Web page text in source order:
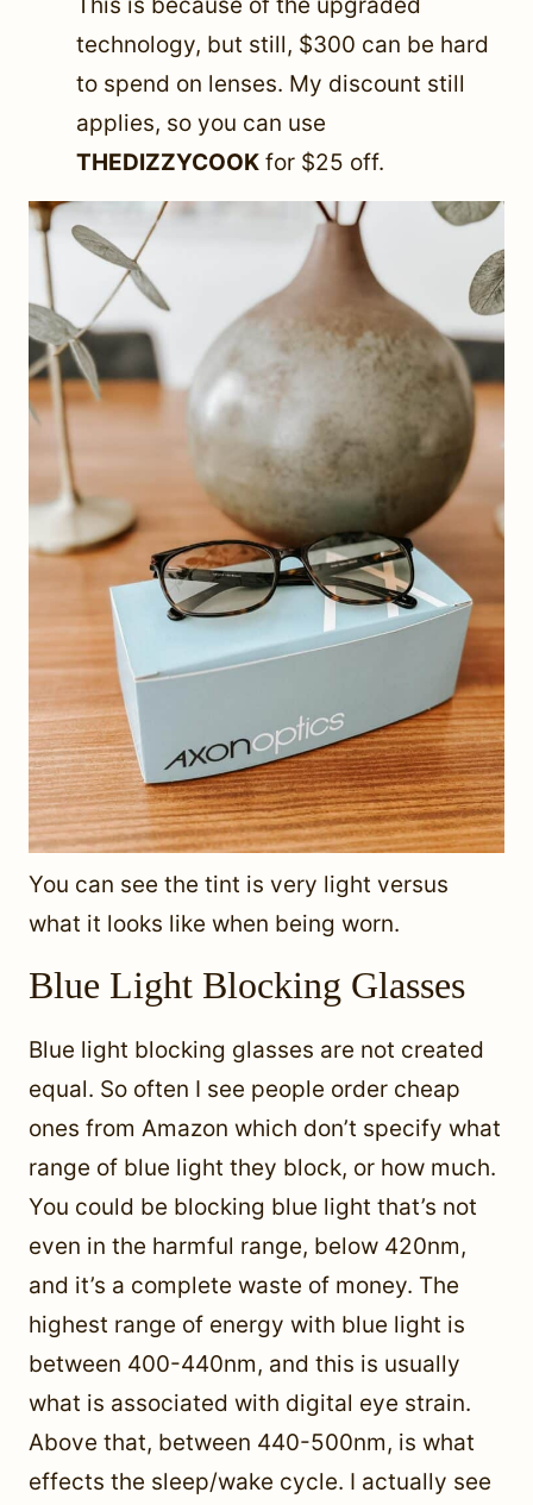
This is because of the upgraded
technology, but still, $300 can be hard
to spend on lenses. My discount still
applies, so you can use
THEDIZZYCOOK for $25 off.
You can see the tint is very light versus
what it looks like when being worn.
Blue Light Blocking Glasses
Blue light blocking glasses are not created
equal. So often I see people order cheap
ones from Amazon which don’t specify what
range of blue light they block, or how much.
You could be blocking blue light that’s not
even in the harmful range, below 420nm,
and it’s a complete waste of money. The
highest range of energy with blue light is
between 400-440nm, and this is usually
what is associated with digital eye strain.
Above that, between 440-500nm, is what
effects the sleep/wake cycle. I actually see